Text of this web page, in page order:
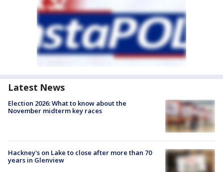
Latest News
Election 2026: What to know about the
November midterm key races
Hackney's on Lake to close after more than 70
years in Glenview